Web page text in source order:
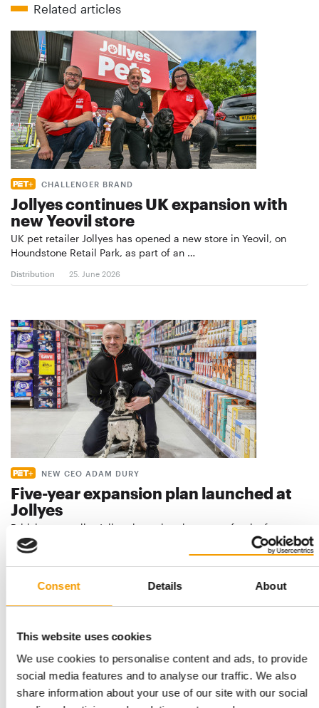
Consent Details About
This website uses cookies
We use cookies to personalise content and ads, to provide
social media features and to analyse our traffic. We also
share information about your use of our site with our social
Related articles
CHALLENGER BRAND
Jollyes continues UK expansion with
new Yeovil store
UK pet retailer Jollyes has opened a new store in Yeovil, on
Houndstone Retail Park, as part of an …
Distribution 25. June 2026
NEW CEO ADAM DURY
Five-year expansion plan launched at
Jollyes
British pet retailer Jollyes is setting the course for the future
and has confirmed the permanent …